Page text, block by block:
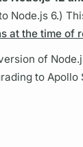
Node.js 6.)
at the time of
of
toApollo